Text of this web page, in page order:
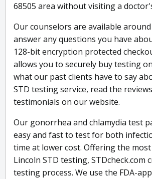
68505 area without visiting a
Our counselors are available
answer any questions you have
128-bit encryption protected
allows you to securely buy testing
what our past clients have to say
STD testing service, read the
testimonials on our website.
Our gonorrhea and chlamydia test
easy and fast to test for both
time at lower cost. Offering the
Lincoln STD testing, STDcheck.com
testing process. We use the FDA-